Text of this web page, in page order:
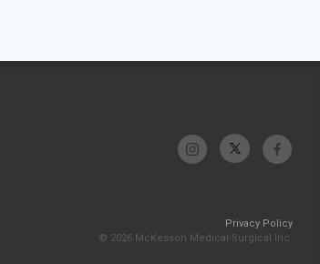
Privacy Policy
© 2026 McKesson Medical-Surgical Inc.